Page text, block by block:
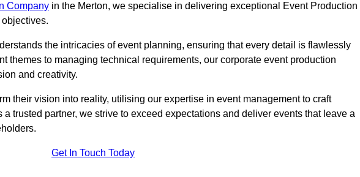
Company in the Merton, we specialise in delivering exceptional Event Production
the intricacies of event planning, ensuring that every detail is flawlessly
themes to managing technical requirements, our corporate event production
and creativity.
their vision into reality, utilising our expertise in event management to craft
trusted partner, we strive to exceed expectations and deliver events that leave a
Get In Touch Today